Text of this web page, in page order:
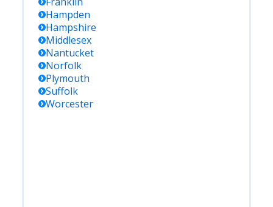
Hampden
Hampshire
Middlesex
Nantucket
Norfolk
Plymouth
Suffolk
Worcester